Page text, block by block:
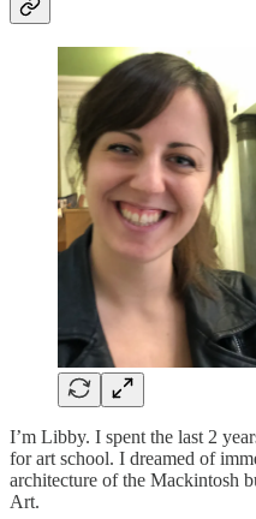
I’m Libby. I spent the last 2
for art school. I dreamed of
architecture of the Mackintosh
Art.